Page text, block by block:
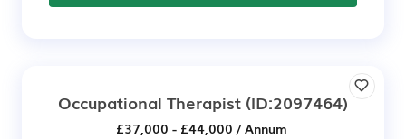
Occupational Therapist (ID:2097464)
£37,000 - £44,000 / Annum